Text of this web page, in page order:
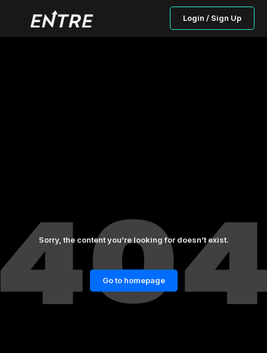
Login / Sign Up
Sorry, the content you’re looking for doesn’t exist.
Go to homepage